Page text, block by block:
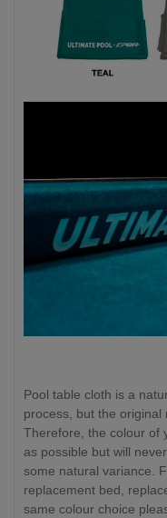
Pool table cloth is a
process, but the original
Therefore, the colour of
as possible but will
some natural variance.
replacement bed,
same colour choice